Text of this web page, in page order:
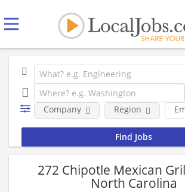
Company Region
272 Chipotle Mexican
North Carolina